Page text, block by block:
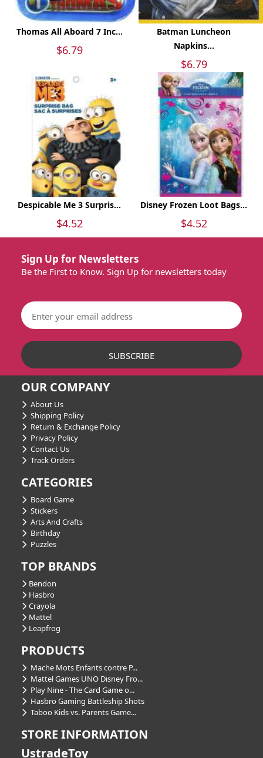
Thomas All Aboard 7 Inc...
$6.79
Batman Luncheon
Napkins...
$6.79
Despicable Me 3 Surpris...
$4.52
Disney Frozen Loot Bags...
$4.52
Sign Up for Newsletters
Be the First to Know. Sign Up for newsletters today
OUR COMPANY
About Us
Shipping Policy
Return & Exchange Policy
Privacy Policy
Contact Us
Track Orders
CATEGORIES
Board Game
Stickers
Arts And Crafts
Birthday
Puzzles
TOP BRANDS
Bendon
Hasbro
Crayola
Mattel
Leapfrog
PRODUCTS
Mache Mots Enfants contre P...
Mattel Games UNO Disney Fro...
Play Nine - The Card Game o...
Hasbro Gaming Battleship Shots
Taboo Kids vs. Parents Game...
STORE INFORMATION
UstradeToy